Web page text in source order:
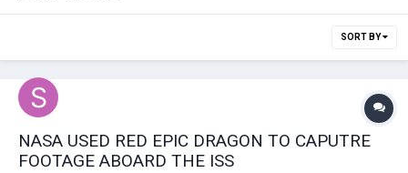
SORT BY
NASA USED RED EPIC DRAGON TO CAPUTRE
FOOTAGE ABOARD THE ISS